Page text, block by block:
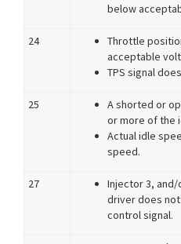
below
24
Throttle
acceptable
TPS signal
25
A shorted or
or more of the
Actual idle
speed.
27
Injector 3,
driver does
control signal.